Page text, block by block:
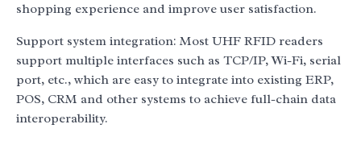
shopping experience and improve user satisfaction.
Support system integration: Most UHF RFID readers
support multiple interfaces such as TCP/IP, Wi-Fi, serial
port, etc., which are easy to integrate into existing ERP,
POS, CRM and other systems to achieve full-chain data
interoperability.